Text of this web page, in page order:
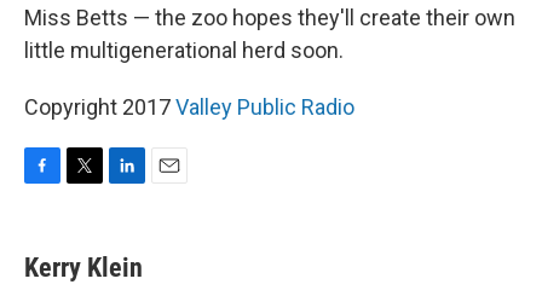
Miss Betts — the zoo hopes they'll create their own
little multigenerational herd soon.
Copyright 2017Valley Public Radio
e
b
t
t
k
e
Kerry Klein